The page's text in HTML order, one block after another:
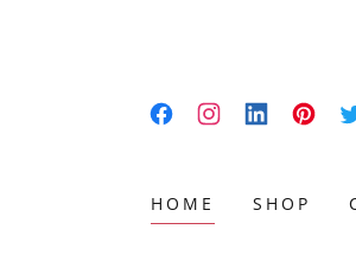
HOME SHOP